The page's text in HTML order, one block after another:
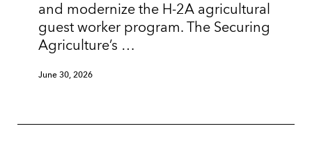
and modernize the H-2A agricultural
guest worker program. The Securing
Agriculture’s …
June 30, 2026